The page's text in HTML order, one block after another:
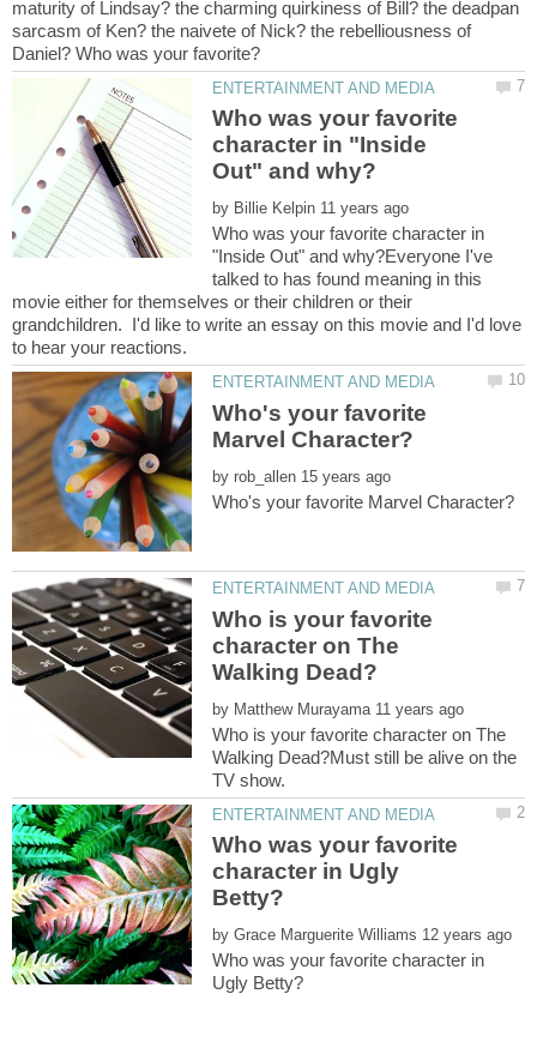
maturity of Lindsay? the charming quirkiness of Bill? the deadpan
sarcasm of Ken? the naivete of Nick? the rebelliousness of
Who was your favorite
character in "Inside
by
Who was your favorite character in
"Inside Out" and why?Everyone I've
talked to has found meaning in this
movie either for themselves or their children or their
grandchildren. I'd like to write an essay on this movie and I'd love
Who's your favorite
by
Who is your favorite
character on The
by
Who is your favorite character on The
Walking Dead?Must still be alive on the
Who was your favorite
character in Ugly
by
Who was your favorite character in